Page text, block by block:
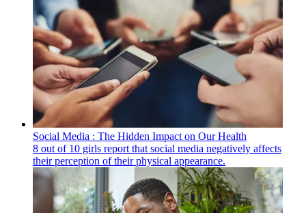
Social Media : The Hidden Impact on Our Health
8 out of 10 girls report that social media negatively affects
their perception of their physical appearance.